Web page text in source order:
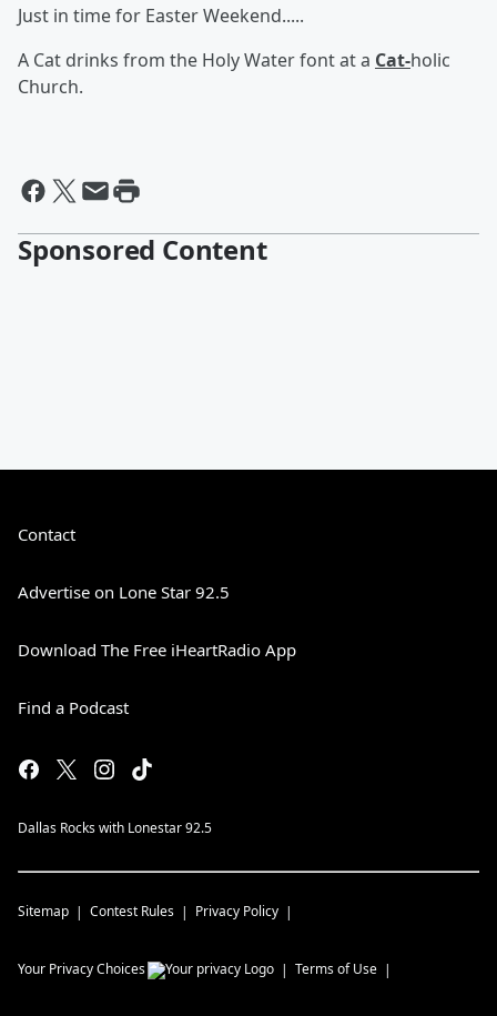
Just in time for Easter Weekend.....
A Cat drinks from the Holy Water font at a Cat-holic
Church.
Sponsored Content
Contact
Advertise on Lone Star 92.5
Download The Free iHeartRadio App
Find a Podcast
Dallas Rocks with Lonestar 92.5
Sitemap Contest Rules Privacy Policy
Your Privacy Choices Terms of Use